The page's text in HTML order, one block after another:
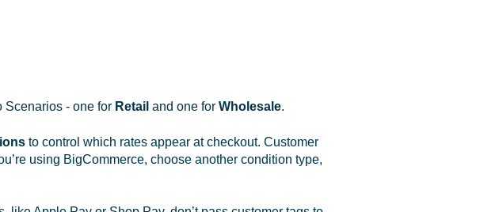
Scenarios - one for Retail and one for Wholesale.
to control which rates appear at checkout. Customer
using BigCommerce, choose another condition type,